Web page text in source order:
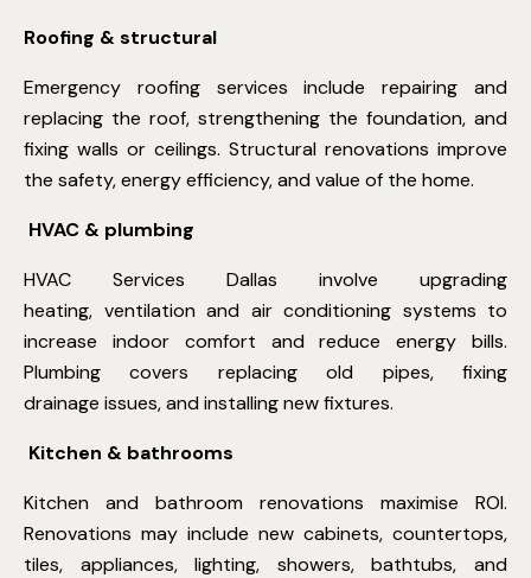
Roofing & structural
Emergency roofing services include repairing and
replacing the roof, strengthening the foundation, and
fixing walls or ceilings. Structural renovations improve
the safety, energy efficiency, and value of the home.
HVAC & plumbing
HVAC Services Dallas involve upgrading
heating, ventilation and air conditioning systems to
increase indoor comfort and reduce energy bills.
Plumbing covers replacing old pipes, fixing
drainage issues, and installing new fixtures.
Kitchen & bathrooms
Kitchen and bathroom renovations maximise ROI.
Renovations may include new cabinets, countertops,
tiles, appliances, lighting, showers, bathtubs, and